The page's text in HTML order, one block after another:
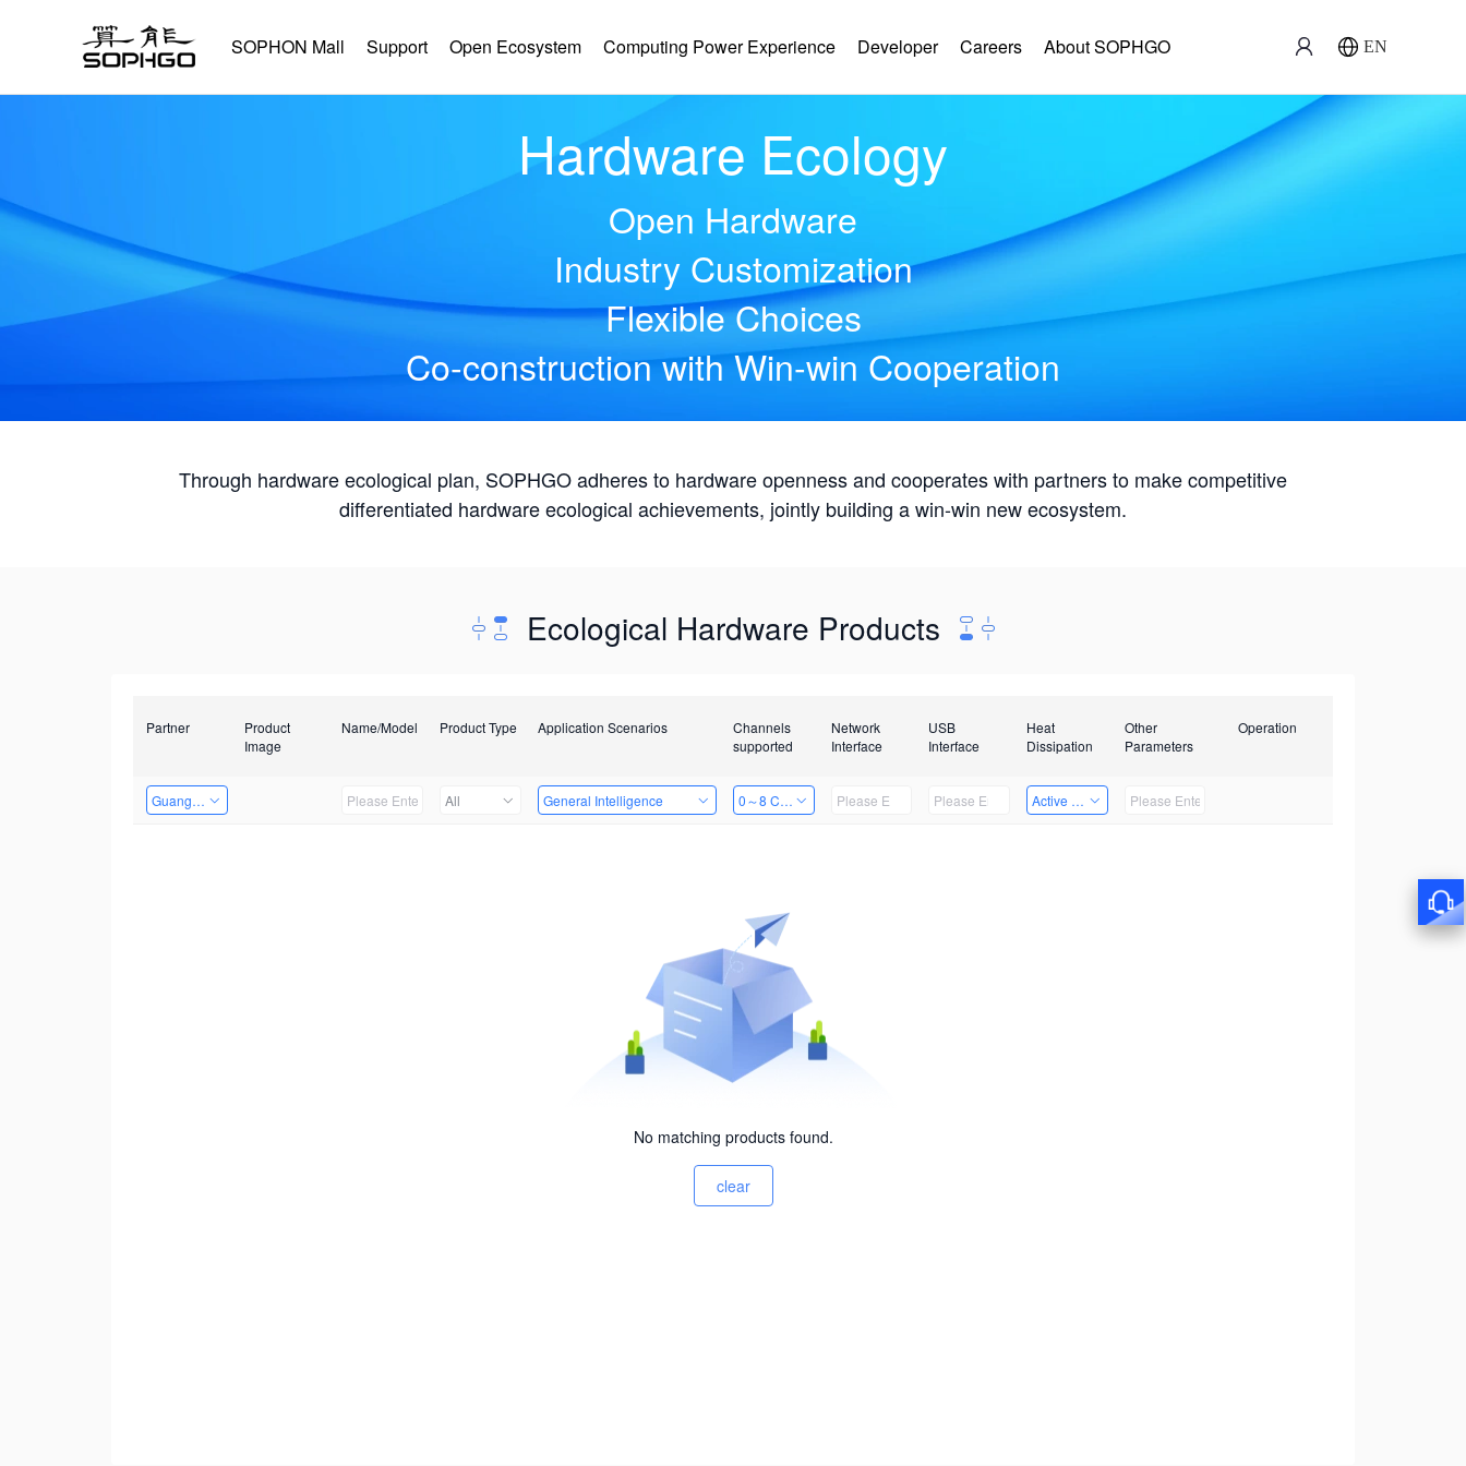
SOPHON Mall Support Open Ecosystem Computing Power Experience Developer Careers About SOPHGO EN
Hardware Ecology
Open Hardware
Industry Customization
Flexible Choices
Co-construction with Win-win Cooperation
Through hardware ecological plan, SOPHGO adheres to hardware openness and cooperates with partners to make competitive
differentiated hardware ecological achievements, jointly building a win-win new ecosystem.
Ecological Hardware Products
Partner
Product
Image
Name/Model Product Type Application Scenarios
Channels
supported
Network
Interface
USB
Interface
Heat
Dissipation
Other
Parameters
Operation
Guangzhou EMA Technology Co., Ltd. All General Intelligence 0～8 Channels Active Heat Dissipation
No matching products found.
clear